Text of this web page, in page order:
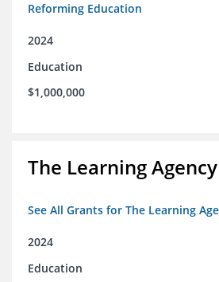
Reforming Education
2024
Education
$1,000,000
The Learning Agency
See All Grants for The Learning
2024
Education